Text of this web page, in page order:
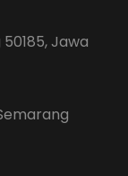
Jawa